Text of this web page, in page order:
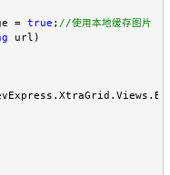
= true ; //使用本地缓存图片
url)